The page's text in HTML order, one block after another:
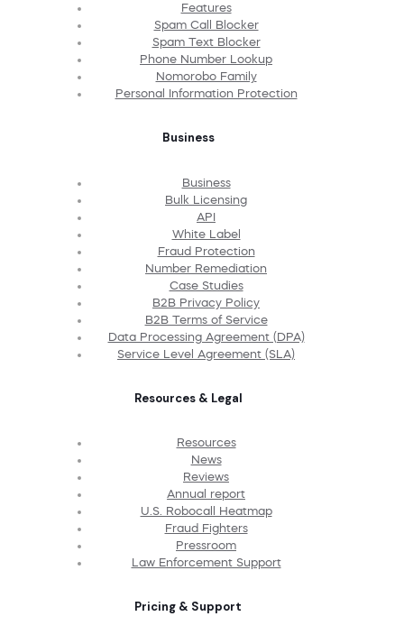
Features
Spam Call Blocker
Spam Text Blocker
Phone Number Lookup
Nomorobo Family
Personal Information Protection
Business
Business
Bulk Licensing
API
White Label
Fraud Protection
Number Remediation
Case Studies
B2B Privacy Policy
B2B Terms of Service
Data Processing Agreement (DPA)
Service Level Agreement (SLA)
Resources & Legal
Resources
News
Reviews
Annual report
U.S. Robocall Heatmap
Fraud Fighters
Pressroom
Law Enforcement Support
Pricing & Support